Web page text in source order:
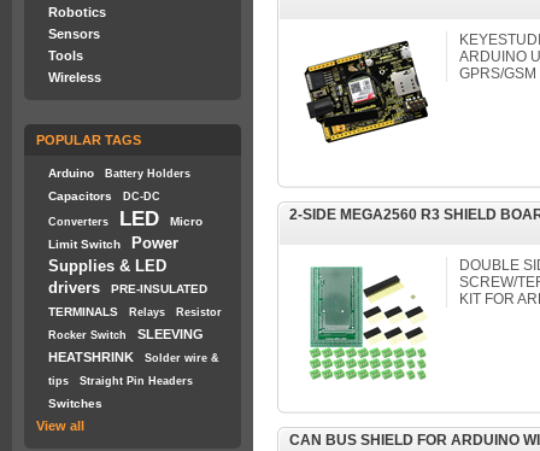
Robotics
Sensors
Tools
Wireless
POPULAR TAGS
Arduino Battery Holders
Capacitors DC-DC
Converters LED
Micro
Limit Switch
Power
Supplies & LED
drivers
PRE-INSULATED
TERMINALS
Relays
Resistor
Rocker Switch
SLEEVING
HEATSHRINK
Solder wire &
tips
Straight Pin Headers
Switches
View all
ARDUINO
GPRS/GSM
2-SIDE MEGA2560 R3 SHIELD
DOUBLE
SCREW/
KIT FOR
CAN BUS SHIELD FOR ARDUINO